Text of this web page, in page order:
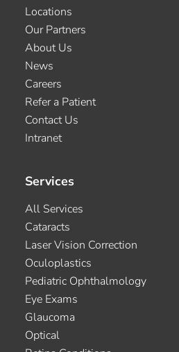
Locations
Our Partners
About Us
News
Careers
Refer a Patient
Contact Us
Intranet
Services
All Services
Cataracts
Laser Vision Correction
Oculoplastics
Pediatric Ophthalmology
Eye Exams
Glaucoma
Optical